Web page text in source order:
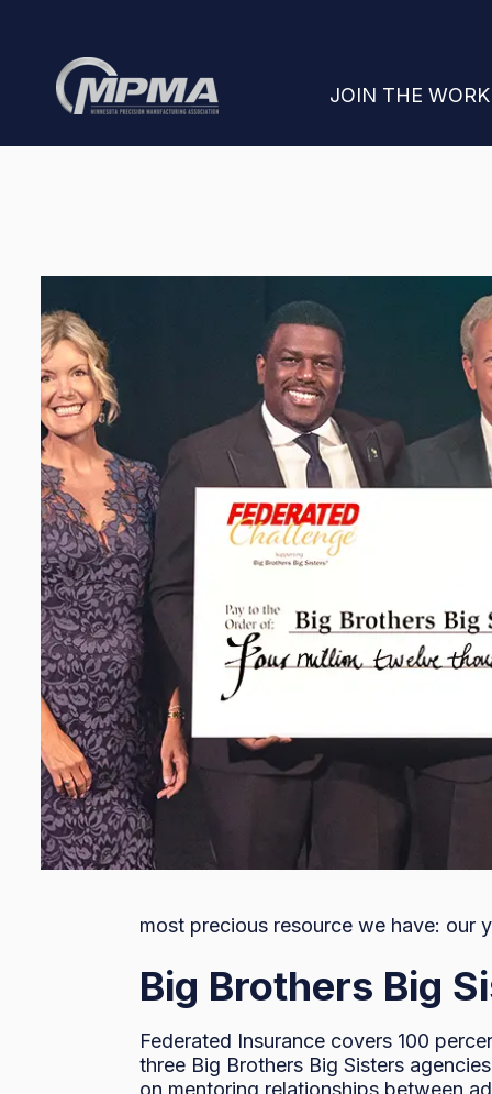
SHOW
JOIN THE
most precious resource we have: our
Big Brothers Big
Federated Insurance covers 100
three Big Brothers Big Sisters
on mentoring relationships between